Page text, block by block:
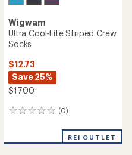
Wigwam
Ultra Cool-Lite Striped Crew
Socks
$12.73
Save 25%
$17.00
(0)
0
REI OUTLET